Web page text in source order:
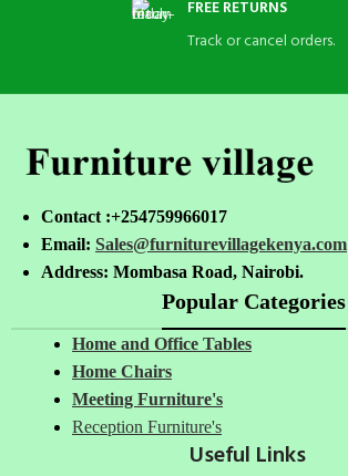
FREE RETURNS
Track or cancel orders.
Contact :+254759966017
Email: Sales@furniturevillagekenya.com
Address: Mombasa Road, Nairobi.
Popular Categories
Home and Office Tables
Home Chairs
Meeting Furniture's
Reception Furniture's
Useful Links